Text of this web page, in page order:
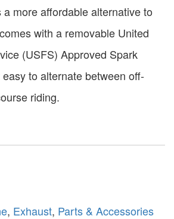
more affordable alternative to
with a removable United
(USFS) Approved Spark
to alternate between off-
riding.
, Exhaust, Parts & Accessories